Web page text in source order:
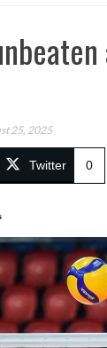
25, 2025
Twitter 0